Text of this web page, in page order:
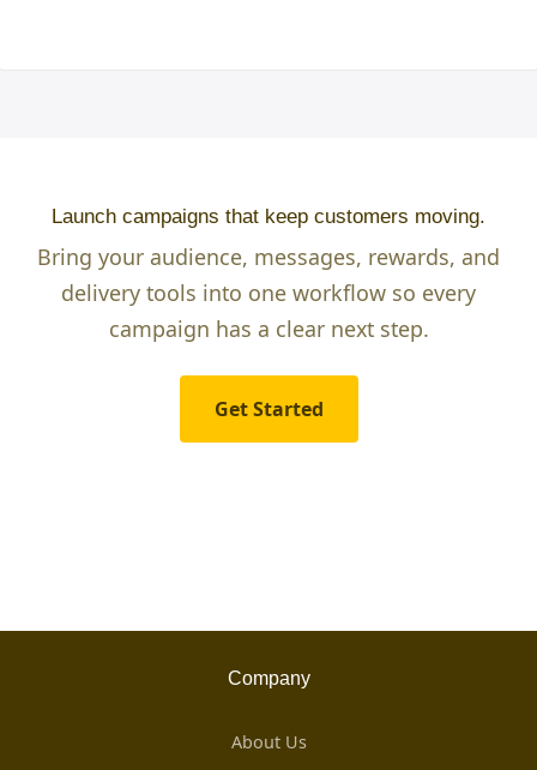
Launch campaigns that keep customers moving.
Bring your audience, messages, rewards, and
delivery tools into one workflow so every
campaign has a clear next step.
Get Started
Company
About Us